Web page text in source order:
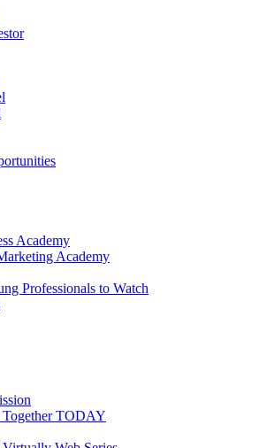
Academy
Academy
Professionals to Watch
TODAY